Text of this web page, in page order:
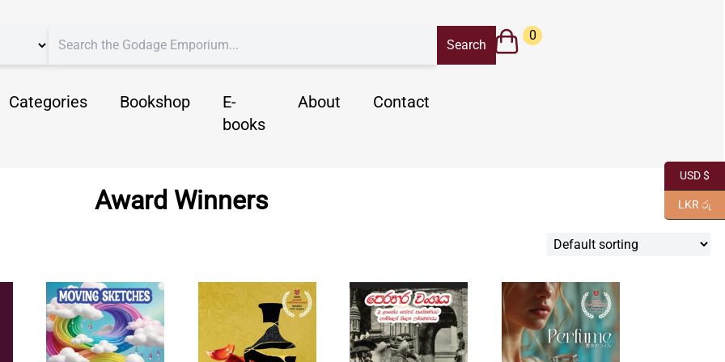
Categories Bookshop
E-
books
About Contact
0
Award Winners
USD $
LKR රු